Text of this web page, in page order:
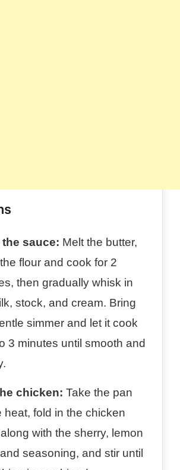
the sauce: Melt the butter,
flour and cook for 2
then gradually whisk in
stock, and cream. Bring
simmer and let it cook
3 minutes until smooth and
chicken: Take the pan
heat, fold in the chicken
with the sherry, lemon
seasoning, and stir until